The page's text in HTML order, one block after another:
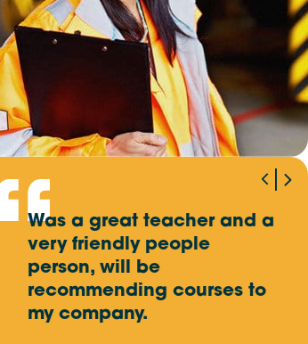
Best High Voltage Switching
Training Provider of 2025
VETiS increasingly prioritise
digital transformation
Revealed!
Key Skills for Electrical Workers in
Australia’s Energy Transition
Site Skills Training Update:
Was a great teacher and a
very friendly people
person, will be
recommending courses to
my company.